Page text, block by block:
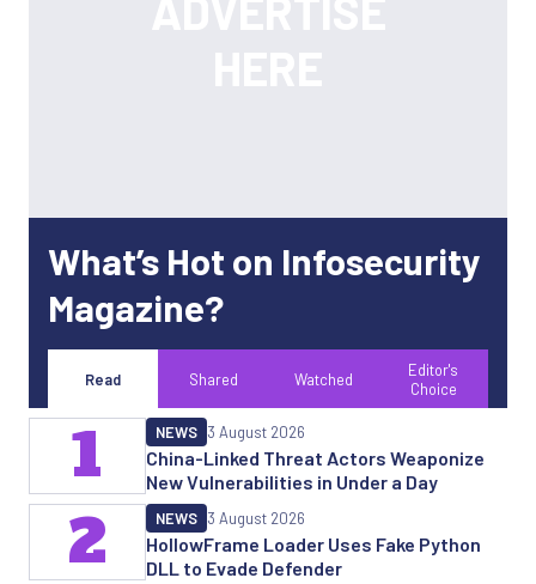
What’s Hot on Infosecurity
Magazine?
Read Shared Watched
Editor's
Choice
China-Linked Threat Actors Weaponize
New Vulnerabilities in Under a Day
NEWS 3 August 2026
1
HollowFrame Loader Uses Fake Python
DLL to Evade Defender
NEWS 3 August 2026
2